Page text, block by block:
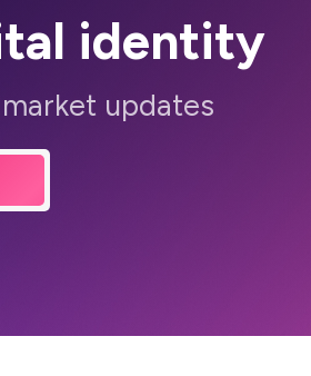
identity
updates